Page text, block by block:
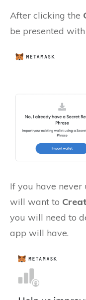
After clicking the
be presented
If you have never
will want to
you will need to
app will have.